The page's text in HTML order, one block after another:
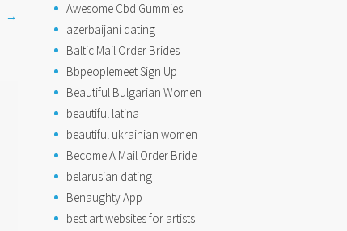
→
Awesome Cbd Gummies
azerbaijani dating
Baltic Mail Order Brides
Bbpeoplemeet Sign Up
Beautiful Bulgarian Women
beautiful latina
beautiful ukrainian women
Become A Mail Order Bride
belarusian dating
Benaughty App
best art websites for artists